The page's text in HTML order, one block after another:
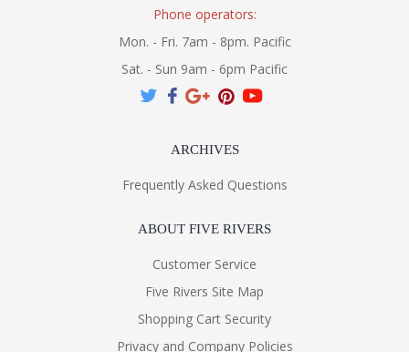
Phone operators:
Mon. - Fri. 7am - 8pm. Pacific
Sat. - Sun 9am - 6pm Pacific
ARCHIVES
Frequently Asked Questions
ABOUT FIVE RIVERS
Customer Service
Five Rivers Site Map
Shopping Cart Security
Privacy and Company Policies